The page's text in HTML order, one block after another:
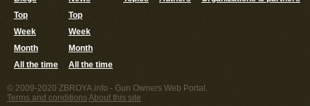
Top
Week
Month
All the time
Top
Week
Month
All the time
© 2009-2020 ZBROYA.info - Gun Owners Web Portal.
Terms and conditionsAbout this site